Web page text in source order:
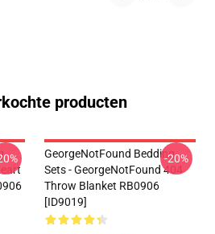
producten
GeorgeNotFound Bedding
Sets - GeorgeNotFound 404
Throw Blanket RB0906
[ID9019]
-20%